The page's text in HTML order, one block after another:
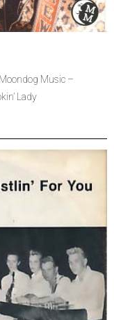
Music –
Lady